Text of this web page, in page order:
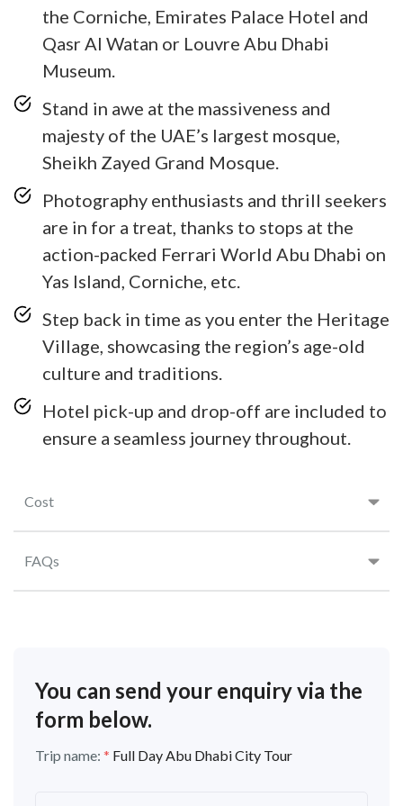
Cost
FAQs
the Corniche, Emirates Palace Hotel and
Qasr Al Watan or Louvre Abu Dhabi
Museum.
Stand in awe at the massiveness and
majesty of the UAE’s largest mosque,
Sheikh Zayed Grand Mosque.
Photography enthusiasts and thrill seekers
are in for a treat, thanks to stops at the
action-packed Ferrari World Abu Dhabi on
Yas Island, Corniche, etc.
Step back in time as you enter the Heritage
Village, showcasing the region’s age-old
culture and traditions.
Hotel pick-up and drop-off are included to
ensure a seamless journey throughout.
You can send your enquiry via the
form below.
Trip name: * Full Day Abu Dhabi City Tour